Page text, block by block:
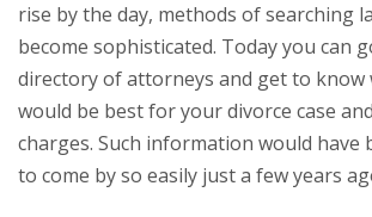
rise by the day, methods of searching
become sophisticated. Today you can
directory of attorneys and get to know
would be best for your divorce case
charges. Such information would have
to come by so easily just a few years